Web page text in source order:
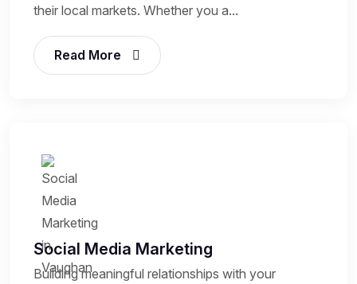
their local markets. Whether you a...
Read More
Social Media Marketing
Building meaningful relationships with your